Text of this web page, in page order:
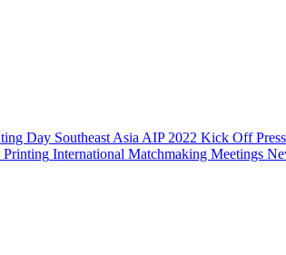
Day Southeast Asia AIP 2022 Kick Off
International Matchmaking Meetings